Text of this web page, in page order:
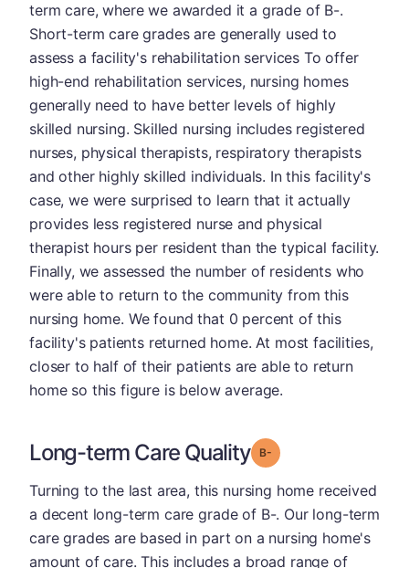
term care, where we awarded it a grade of B-.
Short-term care grades are generally used to
assess a facility's rehabilitation services To offer
high-end rehabilitation services, nursing homes
generally need to have better levels of highly
skilled nursing. Skilled nursing includes registered
nurses, physical therapists, respiratory therapists
and other highly skilled individuals. In this facility's
case, we were surprised to learn that it actually
provides less registered nurse and physical
therapist hours per resident than the typical facility.
Finally, we assessed the number of residents who
were able to return to the community from this
nursing home. We found that 0 percent of this
facility's patients returned home. At most facilities,
closer to half of their patients are able to return
home so this figure is below average.
Long-term Care Quality Grade: B-
Turning to the last area, this nursing home received
a decent long-term care grade of B-. Our long-term
care grades are based in part on a nursing home's
amount of care. This includes a broad range of